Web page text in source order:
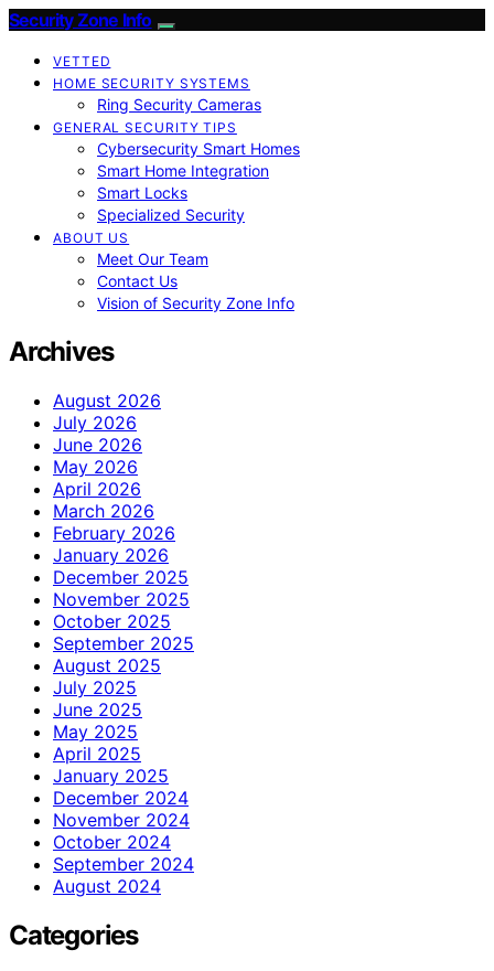
Security Zone Info
VETTED
HOME SECURITY SYSTEMS
Ring Security Cameras
GENERAL SECURITY TIPS
Cybersecurity Smart Homes
Smart Home Integration
Smart Locks
Specialized Security
ABOUT US
Meet Our Team
Contact Us
Vision of Security Zone Info
Archives
August 2026
July 2026
June 2026
May 2026
April 2026
March 2026
February 2026
January 2026
December 2025
November 2025
October 2025
September 2025
August 2025
July 2025
June 2025
May 2025
April 2025
January 2025
December 2024
November 2024
October 2024
September 2024
August 2024
Categories